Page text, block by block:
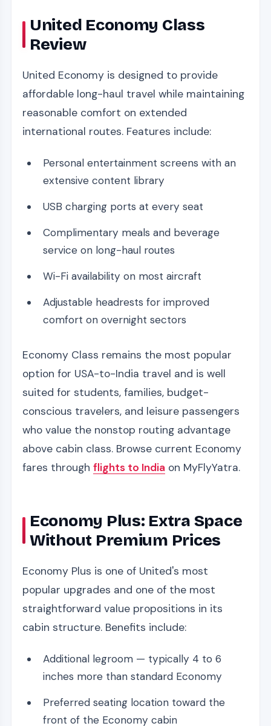
United Economy Class
Review
United Economy is designed to provide
affordable long-haul travel while maintaining
reasonable comfort on extended
international routes. Features include:
Personal entertainment screens with an
extensive content library
USB charging ports at every seat
Complimentary meals and beverage
service on long-haul routes
Wi-Fi availability on most aircraft
Adjustable headrests for improved
comfort on overnight sectors
Economy Class remains the most popular
option for USA-to-India travel and is well
suited for students, families, budget-
conscious travelers, and leisure passengers
who value the nonstop routing advantage
above cabin class. Browse current Economy
fares through flights to Indiaon MyFlyYatra.
Economy Plus: Extra Space
Without Premium Prices
Economy Plus is one of United's most
popular upgrades and one of the most
straightforward value propositions in its
cabin structure. Benefits include:
Additional legroom — typically 4 to 6
inches more than standard Economy
Preferred seating location toward the
front of the Economy cabin